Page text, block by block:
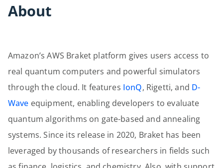
About
Amazon’s AWS Braket platform gives users access to
real quantum computers and powerful simulators
through the cloud. It features IonQ, Rigetti, and D-
Wave equipment, enabling developers to evaluate
quantum algorithms on gate-based and annealing
systems. Since its release in 2020, Braket has been
leveraged by thousands of researchers in fields such